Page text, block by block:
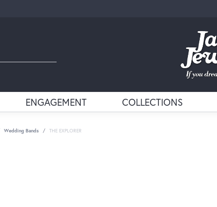
ENGAGEMENT COLLECTIONS
Wedding Bands THE EXPLORER